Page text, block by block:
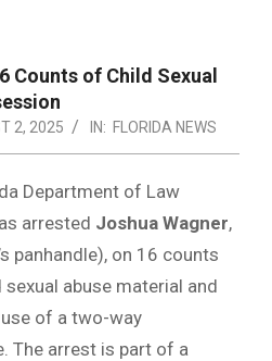
Counts of Child Sexual
2, 2025 IN: FLORIDA NEWS
Department of Law
arrested Joshua Wagner,
panhandle), on 16 counts
abuse material and
of a two-way
The arrest is part of a